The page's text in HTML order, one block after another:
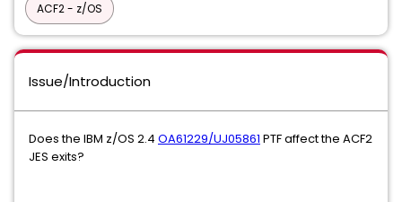
ACF2 - z/OS
Issue/Introduction
Does the IBM z/OS 2.4 OA61229/UJ05861 PTF affect the ACF2
JES exits?